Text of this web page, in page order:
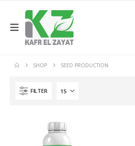
SHOP SEED PRODUCTION
FILTER